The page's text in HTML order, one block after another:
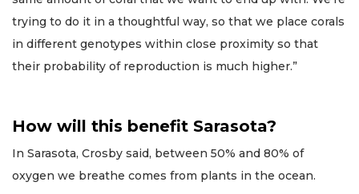
trying to do it in a thoughtful way, so that we place corals
in different genotypes within close proximity so that
their probability of reproduction is much higher.”
How will this benefit Sarasota?
In Sarasota, Crosby said, between 50% and 80% of
oxygen we breathe comes from plants in the ocean.